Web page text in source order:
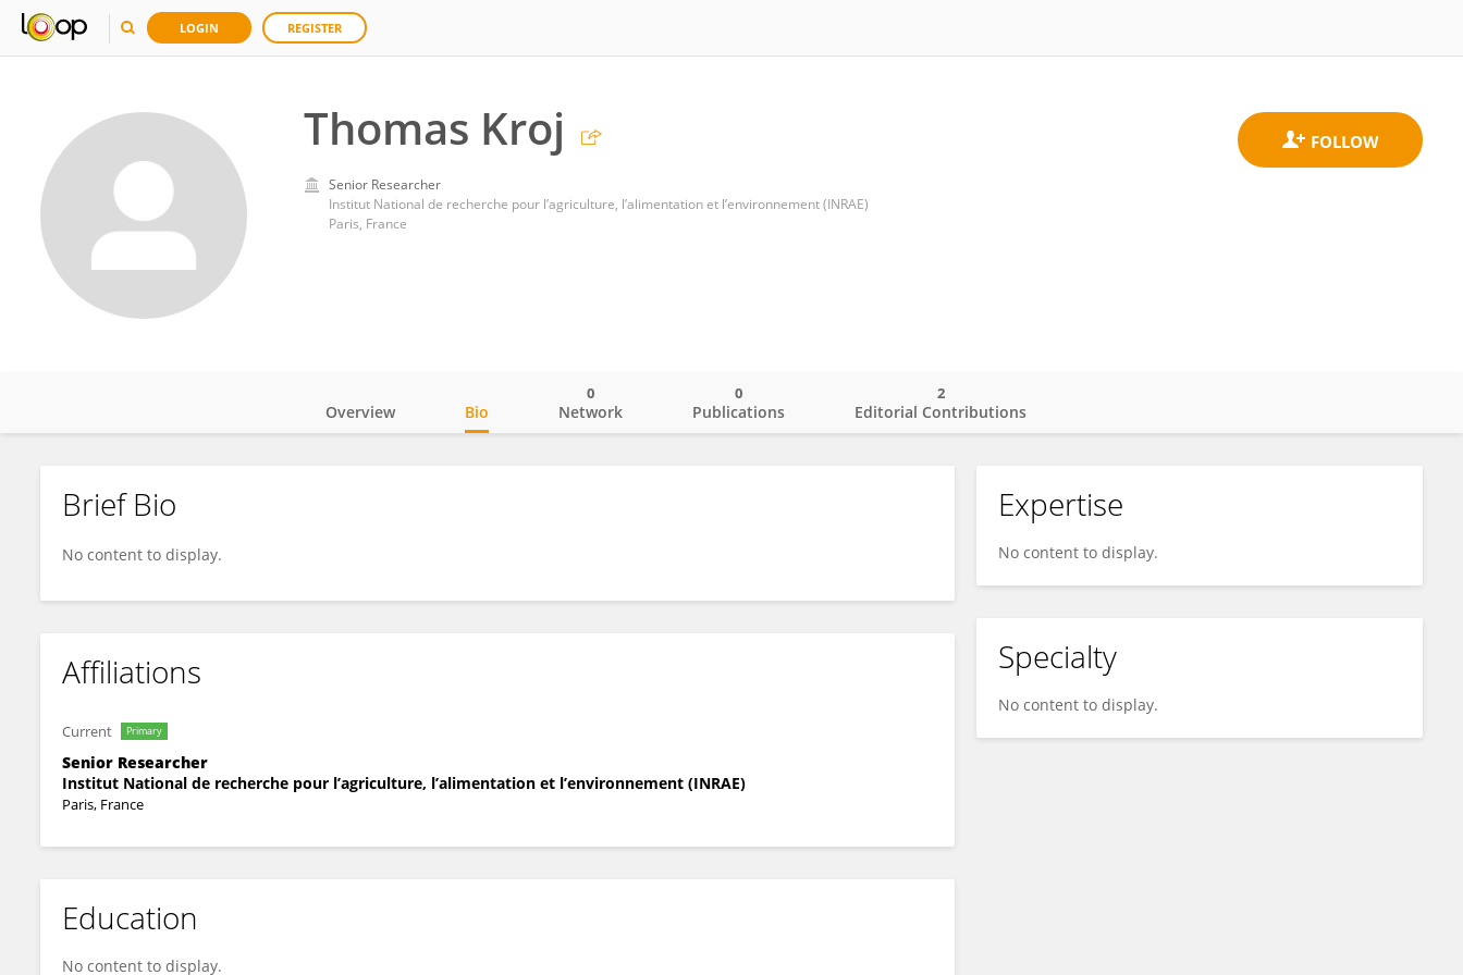
LOGIN REGISTER
Thomas Kroj
Senior Researcher
Institut National de recherche pour l’agriculture, l’alimentation et l’environnement (INRAE)
Paris, France
Thomas Kroj
Overview Bio Network
0
Publications
0
Editorial Contributions
2
Brief Bio
No content to display.
Affiliations
Current Primary
Senior Researcher
Institut National de recherche pour l’agriculture, l’alimentation et l’environnement (INRAE)
Paris, France
Education
No content to display.
Expertise
No content to display.
Specialty
No content to display.